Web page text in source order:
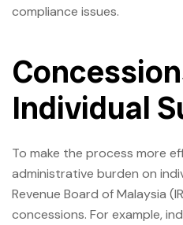
compliance issues.
Individual
To make the process more
administrative burden on
Revenue Board of Malaysia
concessions. For example,